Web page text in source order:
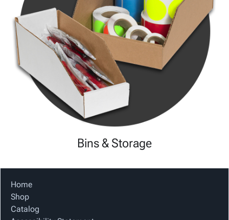
Bins & Storage
Home
Shop
Catalog